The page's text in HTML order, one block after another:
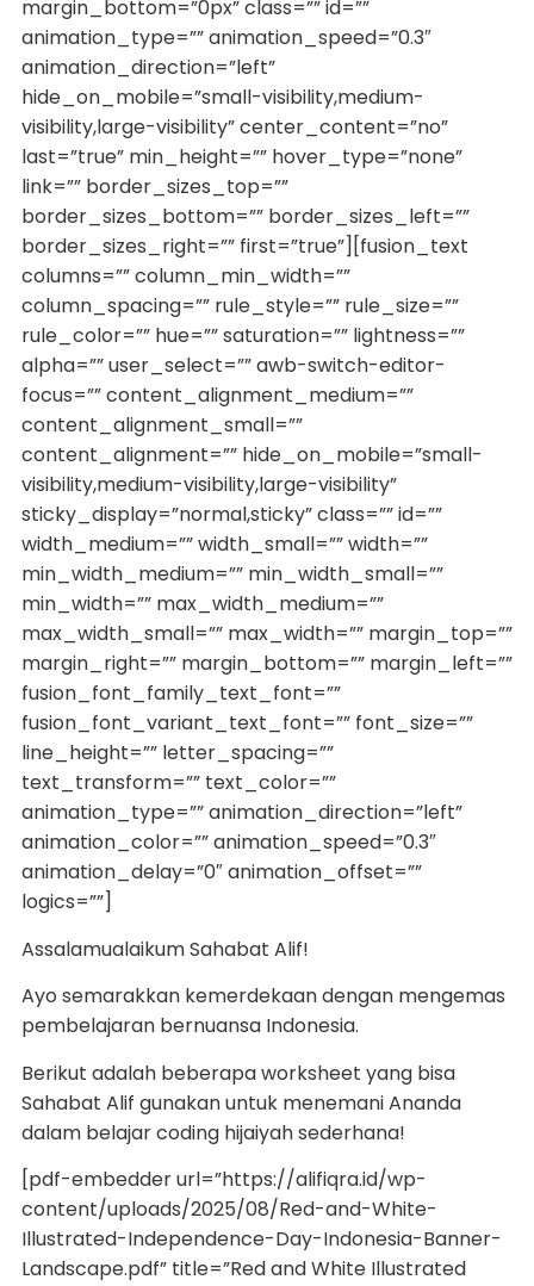
margin_bottom=”0px” class=”” id=””
animation_type=”” animation_speed=”0.3″
animation_direction=”left”
hide_on_mobile=”small-visibility,medium-
visibility,large-visibility” center_content=”no”
last=”true” min_height=”” hover_type=”none”
link=”” border_sizes_top=””
border_sizes_bottom=”” border_sizes_left=””
border_sizes_right=”” first=”true”][fusion_text
columns=”” column_min_width=””
column_spacing=”” rule_style=”” rule_size=””
rule_color=”” hue=”” saturation=”” lightness=””
alpha=”” user_select=”” awb-switch-editor-
focus=”” content_alignment_medium=””
content_alignment_small=””
content_alignment=”” hide_on_mobile=”small-
visibility,medium-visibility,large-visibility”
sticky_display=”normal,sticky” class=”” id=””
width_medium=”” width_small=”” width=””
min_width_medium=”” min_width_small=””
min_width=”” max_width_medium=””
max_width_small=”” max_width=”” margin_top=””
margin_right=”” margin_bottom=”” margin_left=””
fusion_font_family_text_font=””
fusion_font_variant_text_font=”” font_size=””
line_height=”” letter_spacing=””
text_transform=”” text_color=””
animation_type=”” animation_direction=”left”
animation_color=”” animation_speed=”0.3″
animation_delay=”0″ animation_offset=””
logics=””]
Assalamualaikum Sahabat Alif!
Ayo semarakkan kemerdekaan dengan mengemas
pembelajaran bernuansa Indonesia.
Berikut adalah beberapa worksheet yang bisa
Sahabat Alif gunakan untuk menemani Ananda
dalam belajar coding hijaiyah sederhana!
[pdf-embedder url=”https://alifiqra.id/wp-
content/uploads/2025/08/Red-and-White-
Illustrated-Independence-Day-Indonesia-Banner-
Landscape.pdf” title=”Red and White Illustrated